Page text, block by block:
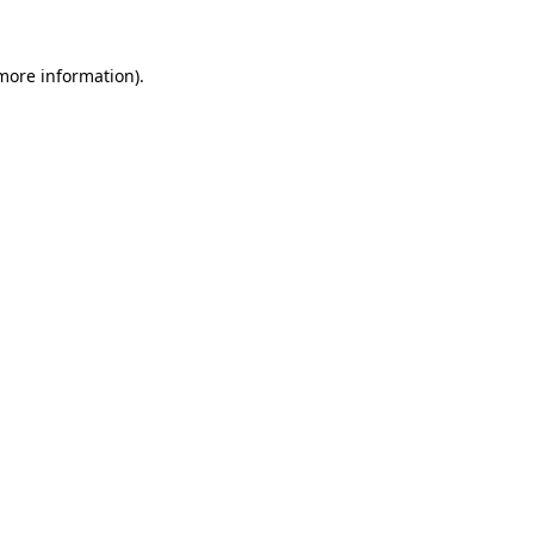
information).